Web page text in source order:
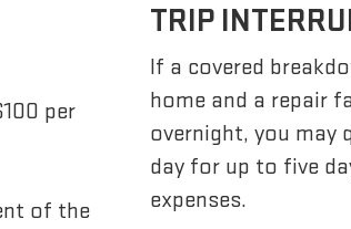
per
of the
TRIP
If a covered
home and a repair
overnight, you may
day for up to five
expenses.